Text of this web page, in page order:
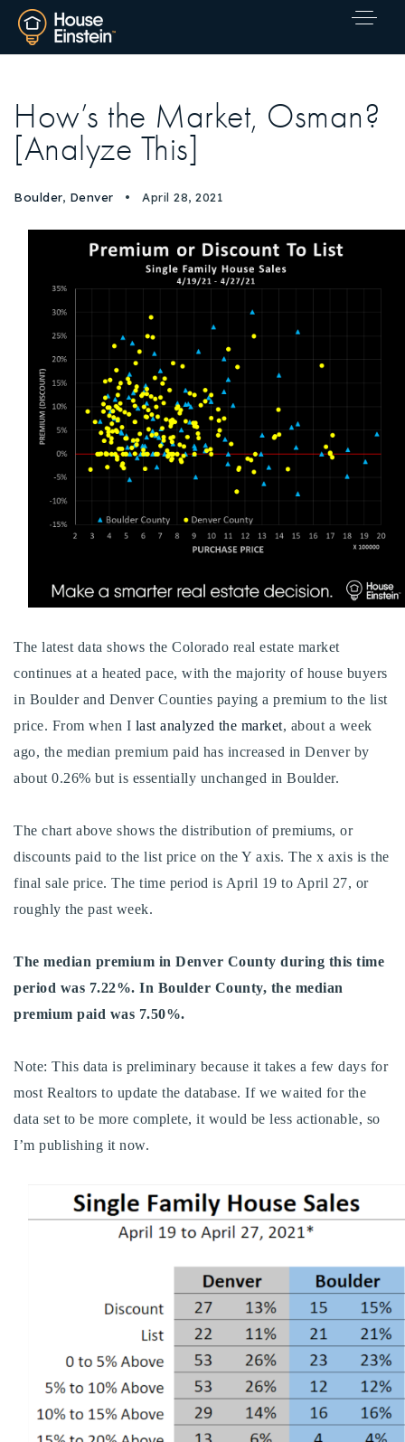
Explore Areas
Buy With Us
Sell With Us
Our Listings
Recently Sold
Home Valuation
Our Approach
VIP Home Search
Contact Us
720-310-5007 - Osman
303-875-3140 - Sophie
720-884-6996 - Ian
sophie@houseeinstein.com
ian@houseeinstein.com
How’s the Market, Osman?
[Analyze This]
Boulder, Denver April 28, 2021
The latest data shows the Colorado real estate market
continues at a heated pace, with the majority of house buyers
in Boulder and Denver Counties paying a premium to the list
price. From when I last analyzed the market, about a week
ago, the median premium paid has increased in Denver by
about 0.26% but is essentially unchanged in Boulder.
The chart above shows the distribution of premiums, or
discounts paid to the list price on the Y axis. The x axis is the
final sale price. The time period is April 19 to April 27, or
roughly the past week.
The median premium in Denver County during this time
period was 7.22%. In Boulder County, the median
premium paid was 7.50%.
Note: This data is preliminary because it takes a few days for
most Realtors to update the database. If we waited for the
data set to be more complete, it would be less actionable, so
I’m publishing it now.